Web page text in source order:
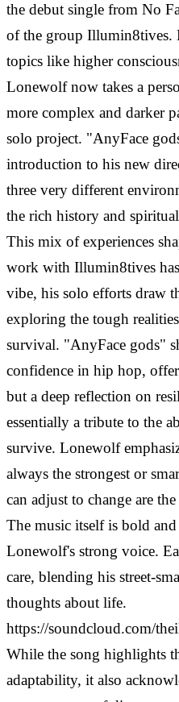
the debut single from No
of the group Illumin8tives.
topics like higher
Lonewolf now takes a
more complex and darker
solo project. "AnyFace
introduction to his new
three very different
the rich history and
This mix of experiences
work with Illumin8tives
vibe, his solo efforts draw
exploring the tough
survival. "AnyFace gods"
confidence in hip hop,
but a deep reflection on
essentially a tribute to the
survive. Lonewolf
always the strongest or
can adjust to change are
The music itself is bold
Lonewolf's strong voice.
care, blending his street-
thoughts about life.
https://soundcloud.com/
While the song highlights
adaptability, it also